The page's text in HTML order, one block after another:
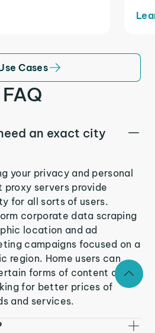
Cases
FAQ
an exact city
your privacy and personal
servers provide
for all sorts of users.
corporate data scraping
location and ad
campaigns focused on a
region. Home users can
forms of content and
for better prices of
and services.